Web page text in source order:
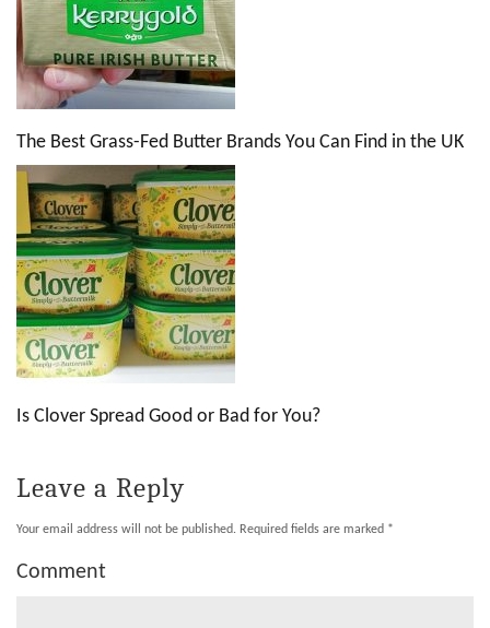
The Best Grass-Fed Butter Brands You Can Find in the UK
Is Clover Spread Good or Bad for You?
Leave a Reply
Your email address will not be published. Required fields are marked *
Comment